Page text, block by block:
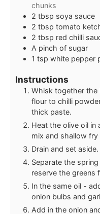
chunks
2 tbsp soya sauce
2 tbsp tomato
2 tbsp red chilli
A pinch of sugar
1 tsp white pepper
Instructions
Whisk together the
flour to chilli
thick paste.
Heat the olive oil in
mix and shallow
Drain and set
Separate the
reserve the greens
In the same oil -
onion bulbs and
Add in the onion